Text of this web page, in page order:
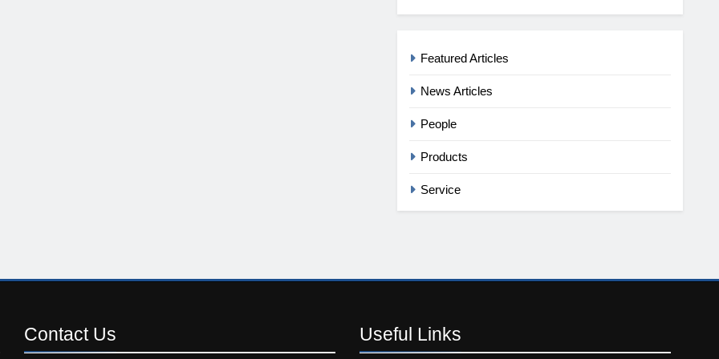
Featured Articles
News Articles
People
Products
Service
Contact Us Useful Links